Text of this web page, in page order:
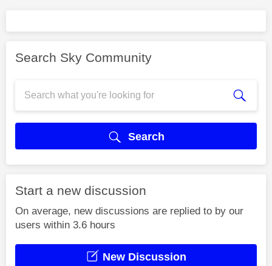
Search Sky Community
Search
Start a new discussion
On average, new discussions are replied to by our
users within 3.6 hours
New Discussion